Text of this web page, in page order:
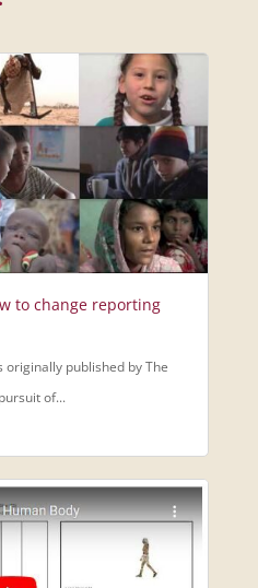
to change reporting
originally published by The
of...